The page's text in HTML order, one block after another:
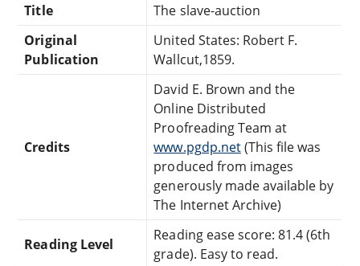
Title
The slave-auction
Original
Publication
United States: Robert F.
Wallcut,1859.
Credits
David E. Brown and the
Online Distributed
Proofreading Team at
www.pgdp.net(This file was
produced from images
generously made available by
The Internet Archive)
Reading Level
Reading ease score: 81.4 (6th
grade). Easy to read.